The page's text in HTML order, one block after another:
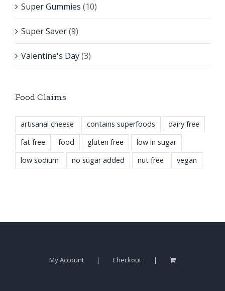
Super Gummies (10)
Super Saver(9)
Valentine's Day(3)
Food Claims
artisanal cheese contains superfoods
dairy free
fat free
food gluten free
low in sugar
low sodium
no sugar added nut free vegan
My Account Checkout